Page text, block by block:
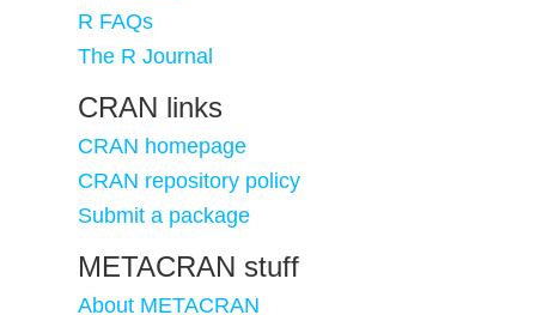
R FAQs
The R Journal
CRAN links
CRAN homepage
CRAN repository policy
Submit a package
METACRAN stuff
About METACRAN